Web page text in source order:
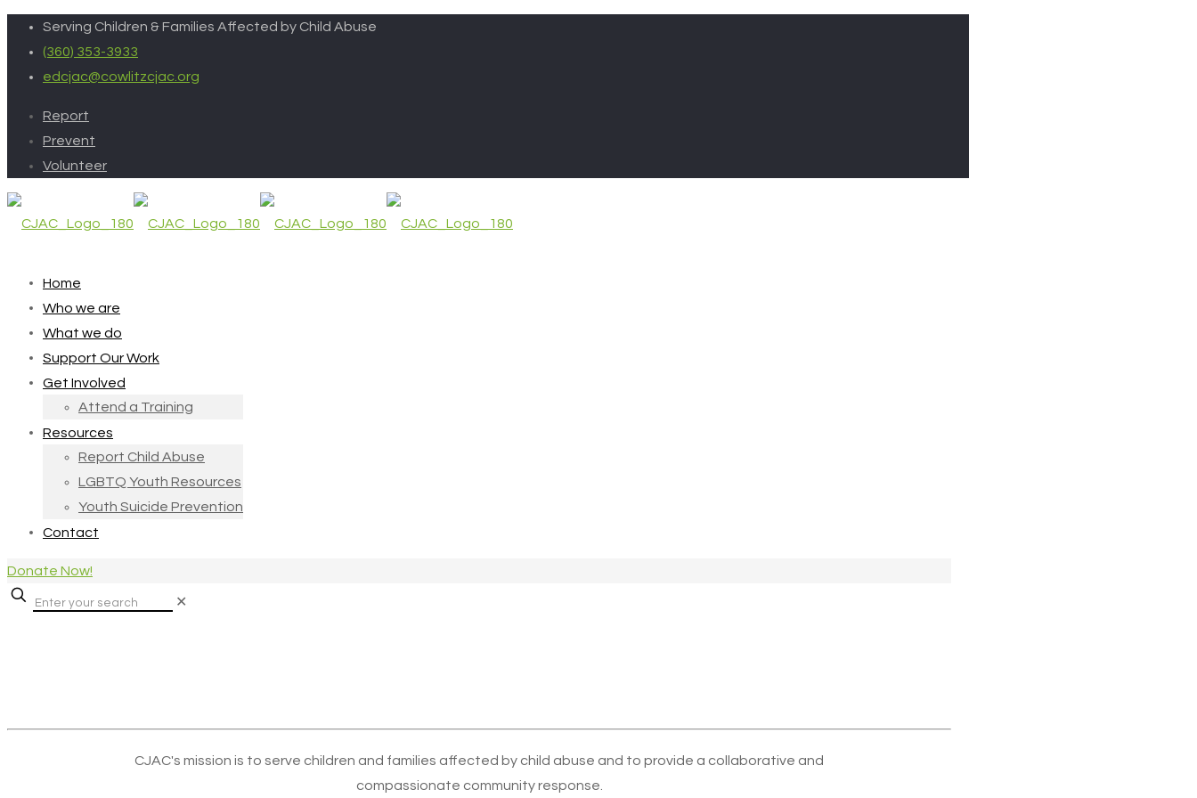
Serving Children & Families Affected by Child Abuse
(360) 353-3933
edcjac@cowlitzcjac.org
Report
Prevent
Volunteer
Home
Who we are
What we do
Support Our Work
Get Involved
Attend a Training
Resources
Report Child Abuse
LGBTQ Youth Resources
Youth Suicide Prevention
Contact
Donate Now!
✕
CJAC's mission is to serve children and families affected by child abuse and to provide a collaborative and
compassionate community response.